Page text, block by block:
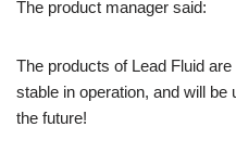
The product manager said:
The products of Lead Fluid
stable in operation, and will
the future!